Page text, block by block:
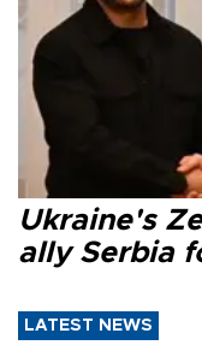
Ukraine's
ally Serbia
LATEST NEWS